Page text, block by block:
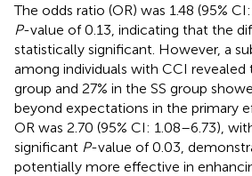
The odds ratio (OR) was 1.48 (95%
P-value of 0.13, indicating that the
statistically significant. However, a
among individuals with CCI revealed
group and 27% in the SS group
beyond expectations in the primary
OR was 2.70 (95% CI: 1.08–6.73),
significant P-value of 0.03,
potentially more effective in